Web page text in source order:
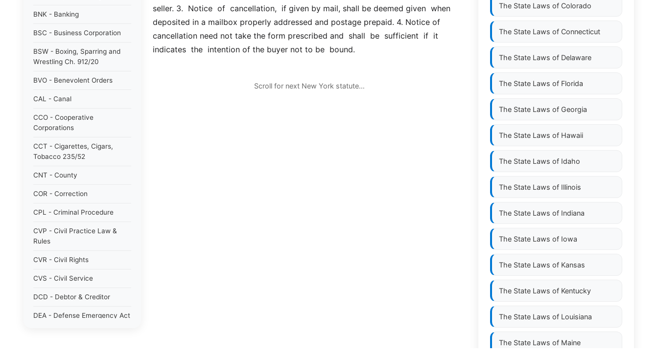
BNK - Banking
BSC - Business Corporation
BSW - Boxing, Sparring and
Wrestling Ch. 912/20
BVO - Benevolent Orders
CAL - Canal
CCO - Cooperative
Corporations
CCT - Cigarettes, Cigars,
Tobacco 235/52
CNT - County
COR - Correction
CPL - Criminal Procedure
CVP - Civil Practice Law &
Rules
CVR - Civil Rights
CVS - Civil Service
DCD - Debtor & Creditor
DEA - Defense Emergency Act
seller. 3.  Notice  of  cancellation,  if given by mail, shall be deemed given  when
deposited in a mailbox properly addressed and postage prepaid. 4. Notice of
cancellation need not take the form prescribed and  shall  be  sufficient  if  it
indicates  the  intention of the buyer not to be  bound.
Scroll for next New York statute…
The State Laws of Colorado
The State Laws of Connecticut
The State Laws of Delaware
The State Laws of Florida
The State Laws of Georgia
The State Laws of Hawaii
The State Laws of Idaho
The State Laws of Illinois
The State Laws of Indiana
The State Laws of Iowa
The State Laws of Kansas
The State Laws of Kentucky
The State Laws of Louisiana
The State Laws of Maine